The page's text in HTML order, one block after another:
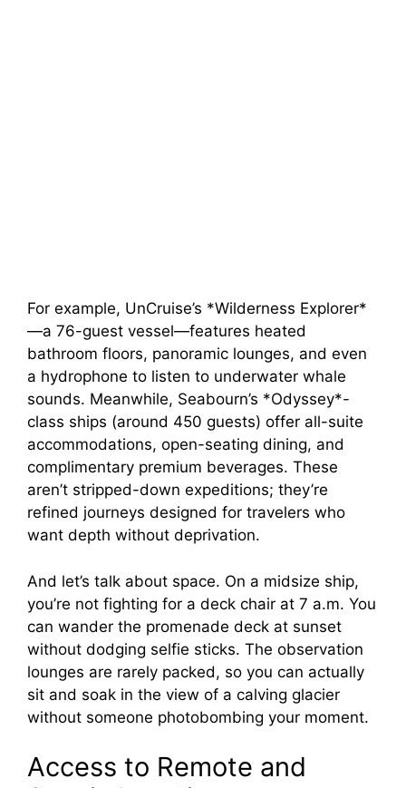
For example, UnCruise’s *Wilderness Explorer*
—a 76-guest vessel—features heated
bathroom floors, panoramic lounges, and even
a hydrophone to listen to underwater whale
sounds. Meanwhile, Seabourn’s *Odyssey*-
class ships (around 450 guests) offer all-suite
accommodations, open-seating dining, and
complimentary premium beverages. These
aren’t stripped-down expeditions; they’re
refined journeys designed for travelers who
want depth without deprivation.
And let’s talk about space. On a midsize ship,
you’re not fighting for a deck chair at 7 a.m. You
can wander the promenade deck at sunset
without dodging selfie sticks. The observation
lounges are rarely packed, so you can actually
sit and soak in the view of a calving glacier
without someone photobombing your moment.
Access to Remote and